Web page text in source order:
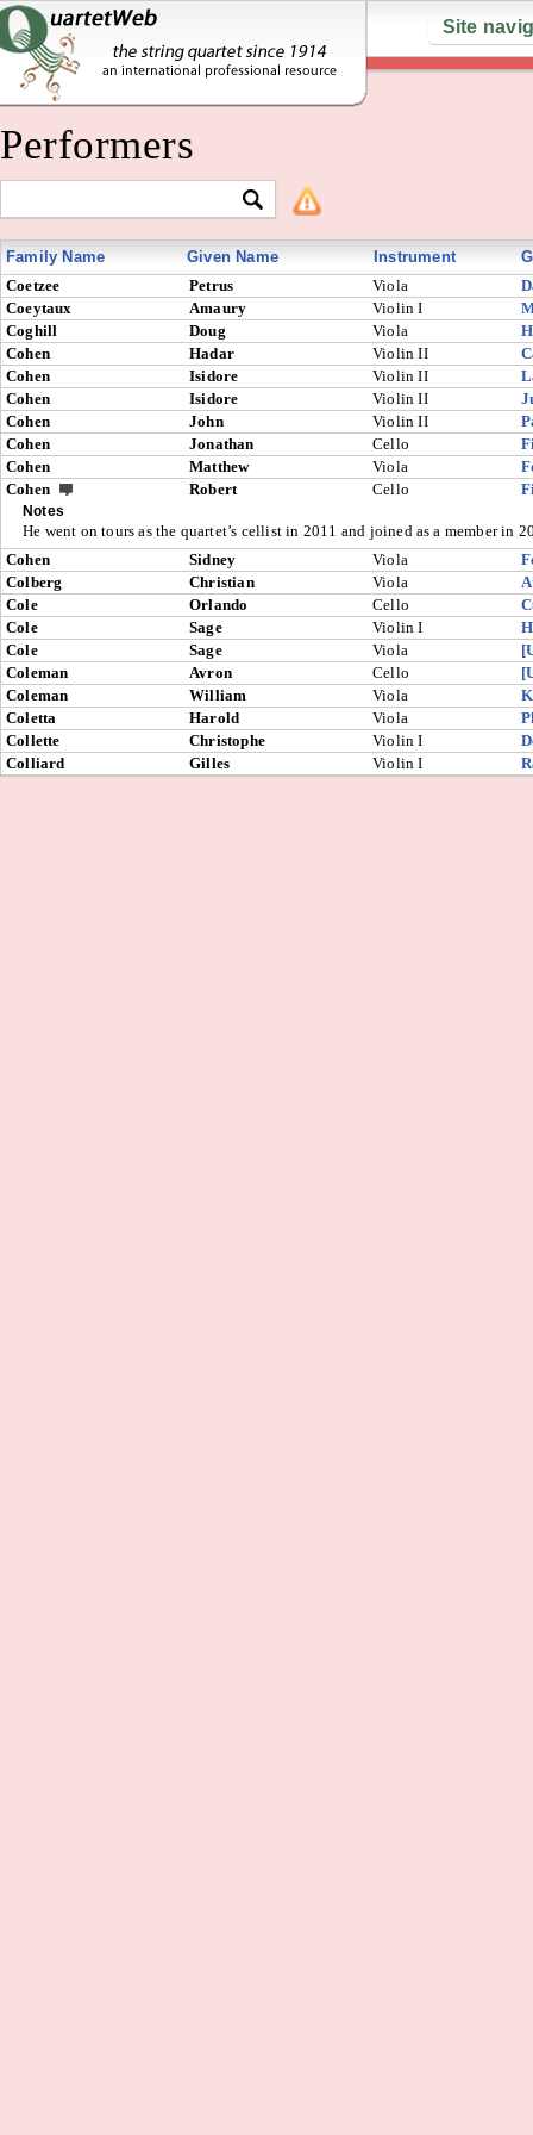
Site
Performers
Family Name Given Name Instrument
Coetzee
Petrus Viola
Coeytaux
Amaury Violin I
Coghill
Doug Viola
Cohen
Hadar Violin II
Cohen
Isidore Violin II
Cohen
Isidore Violin II
Cohen
John Violin II
Cohen
Jonathan Cello
Cohen
Matthew Viola
Cohen
Robert Cello
Notes
He went on tours as the quartet’s cellist in 2011 and joined as a member in
Cohen
Sidney Viola
Colberg
Christian Viola
Cole
Orlando Cello
Cole
Sage Violin I
Cole
Sage Viola
Coleman
Avron Cello
Coleman
William Viola
Coletta
Harold Viola
Collette
Christophe Violin I
Colliard
Gilles Violin I